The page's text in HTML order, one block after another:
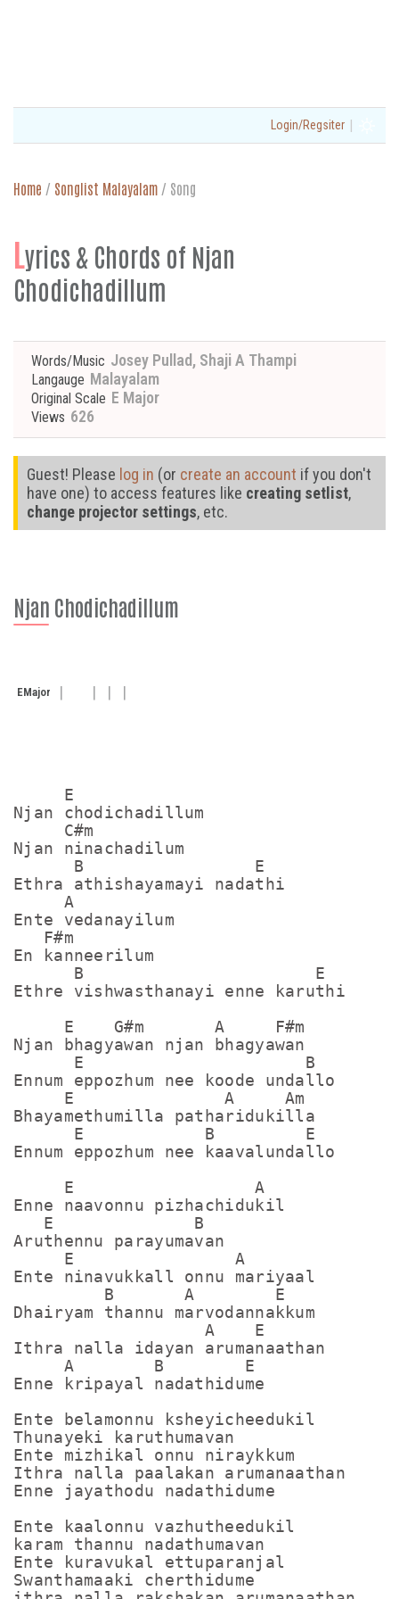
Login/Regsiter |
Home / Songlist Malayalam / Song
Lyrics & Chords of Njan
Chodichadillum
Words/Music Josey Pullad, Shaji A Thampi
Langauge Malayalam
Original Scale E Major
Views 626
Guest! Please log in (or create an account if you don't
have one) to access features like creating setlist,
change projector settings, etc.
Njan Chodichadillum
EMajor
     E
Njan chodichadillum
     C#m
Njan ninachadilum
      B                 E
Ethra athishayamayi nadathi
     A
Ente vedanayilum
   F#m
En kanneerilum
      B                       E
Ethre vishwasthanayi enne karuthi
     E    G#m       A     F#m
Njan bhagyawan njan bhagyawan
      E                      B
Ennum eppozhum nee koode undallo
     E               A     Am
Bhayamethumilla patharidukilla
      E            B         E
Ennum eppozhum nee kaavalundallo
     E                  A
Enne naavonnu pizhachidukil
   E              B
Aruthennu parayumavan
     E                A
Ente ninavukkall onnu mariyaal
         B       A        E
Dhairyam thannu marvodannakkum
                   A    E
Ithra nalla idayan arumanaathan
     A        B        E
Enne kripayal nadathidume
Ente belamonnu ksheyicheedukil
Thunayeki karuthumavan
Ente mizhikal onnu niraykkum
Ithra nalla paalakan arumanaathan
Enne jayathodu nadathidume
Ente kaalonnu vazhutheedukil
karam thannu nadathumavan
Ente kuravukal ettuparanjal
Swanthamaaki cherthidume